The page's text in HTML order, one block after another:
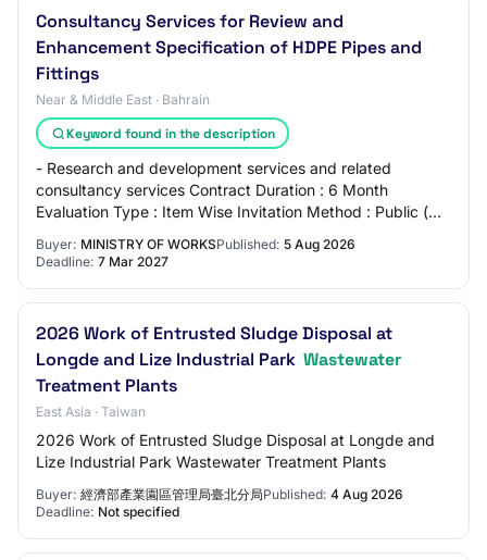
Consultancy Services for Review and
Enhancement Specification of HDPE Pipes and
Fittings
Near & Middle East · Bahrain
Keyword found in the description
- Research and development services and related
consultancy services Contract Duration : 6 Month
Evaluation Type : Item Wise Invitation Method : Public (
Buyer: MINISTRY OF WORKSPublished: 5 Aug 2026
Deadline: 7 Mar 2027
2026 Work of Entrusted Sludge Disposal at
Longde and Lize Industrial Park Wastewater
Treatment Plants
East Asia · Taiwan
2026 Work of Entrusted Sludge Disposal at Longde and
Lize Industrial Park Wastewater Treatment Plants
Buyer: 經濟部產業園區管理局臺北分局Published: 4 Aug 2026
Deadline: Not specified